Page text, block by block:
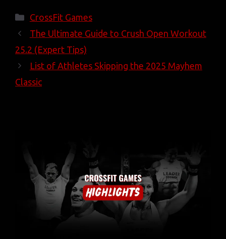
Categories
CrossFit Games
The Ultimate Guide to Crush Open Workout
25.2 (Expert Tips)
List of Athletes Skipping the 2025 Mayhem
Classic